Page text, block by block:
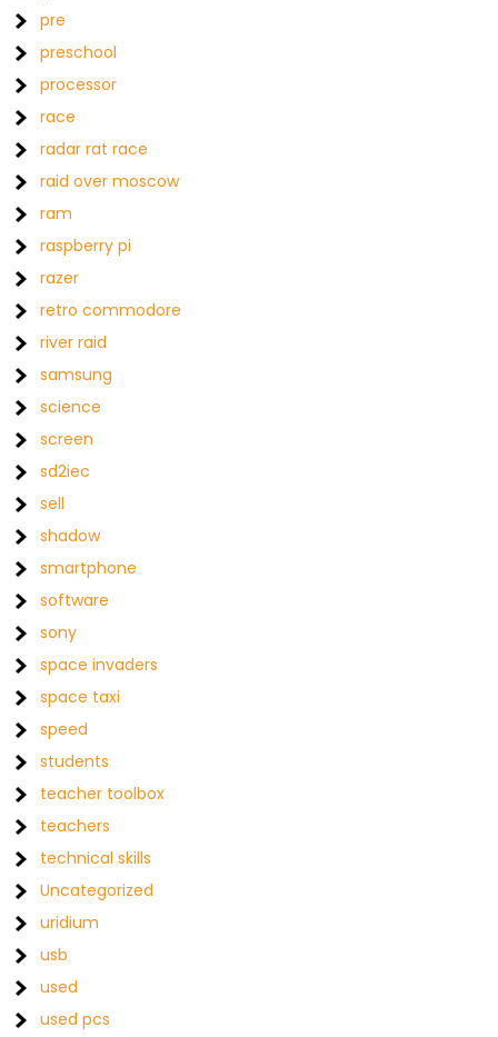
pre
preschool
processor
race
radar rat race
raid over moscow
ram
raspberry pi
razer
retro commodore
river raid
samsung
science
screen
sd2iec
sell
shadow
smartphone
software
sony
space invaders
space taxi
speed
students
teacher toolbox
teachers
technical skills
Uncategorized
uridium
usb
used
used pcs